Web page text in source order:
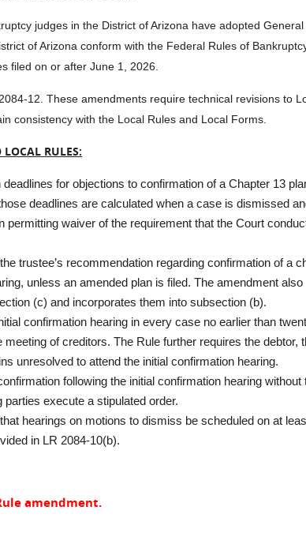
judges in the District of Arizona have adopted
of Arizona conform with the Federal Rules of
filed on or after June 1, 2026.
12. These amendments require technical revisions to
consistency with the Local Rules and Local Forms.
RULES:
for objections to confirmation of a Chapter 13
deadlines are calculated when a case is dismissed
permitting waiver of the requirement that the Court
trustee’s recommendation regarding confirmation of a
unless an amended plan is filed. The amendment
(c) and incorporates them into subsection (b).
confirmation hearing in every case no earlier than
of creditors. The Rule further requires the debtor,
unresolved to attend the initial confirmation hearing.
following the initial confirmation hearing without
parties execute a stipulated order.
hearings on motions to dismiss be scheduled on at
in LR 2084-10(b).
amendment.